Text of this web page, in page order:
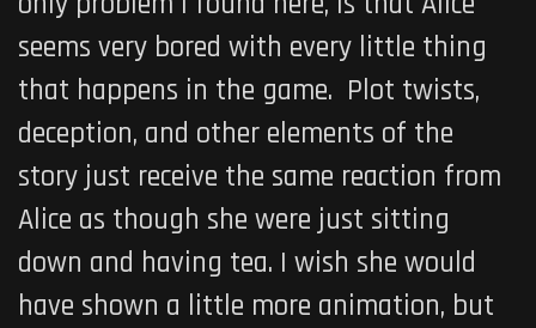
seems very bored with every little thing
that happens in the game. Plot twists,
deception, and other elements of the
story just receive the same reaction from
Alice as though she were just sitting
down and having tea. I wish she would
have shown a little more animation, but